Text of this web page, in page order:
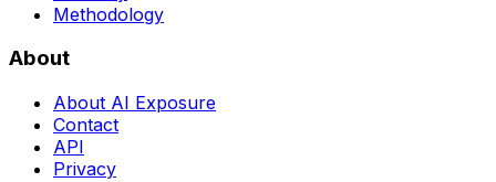
Methodology
About
About AI Exposure
Contact
API
Privacy